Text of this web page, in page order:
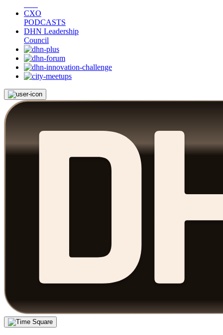
CXO
PODCASTS
DHN Leadership
Council